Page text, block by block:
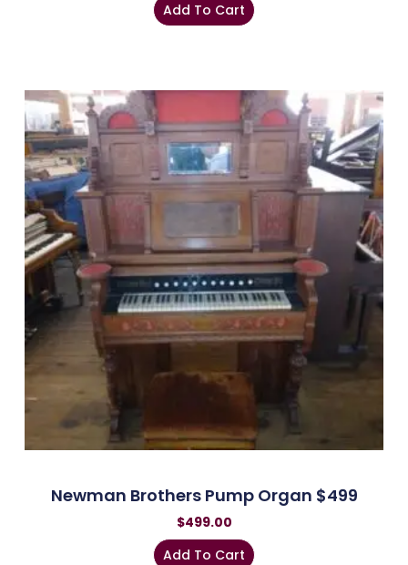
Add To Cart
Newman Brothers Pump Organ $499
$499.00
Add To Cart